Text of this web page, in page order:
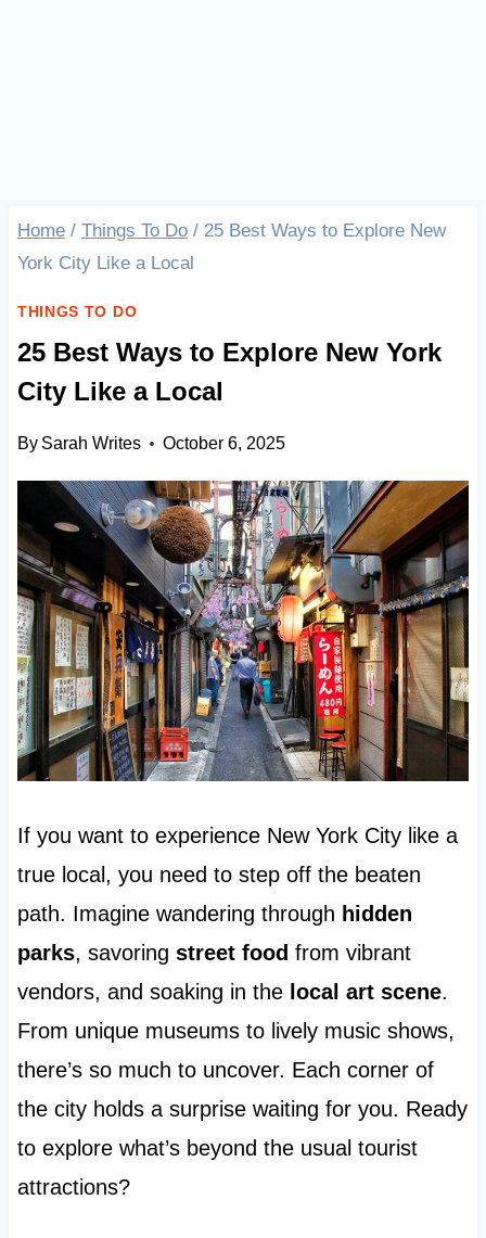
Home / Things To Do / 25 Best Ways to Explore New
York City Like a Local
THINGS TO DO
25 Best Ways to Explore New York
City Like a Local
By Sarah Writes October 6, 2025
If you want to experience New York City like a
true local, you need to step off the beaten
path. Imagine wandering through hidden
parks, savoring street food from vibrant
vendors, and soaking in the local art scene.
From unique museums to lively music shows,
there’s so much to uncover. Each corner of
the city holds a surprise waiting for you. Ready
to explore what’s beyond the usual tourist
attractions?